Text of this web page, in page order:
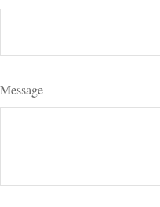
Message